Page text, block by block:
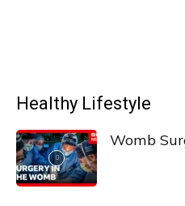
Healthy Lifestyle
Womb